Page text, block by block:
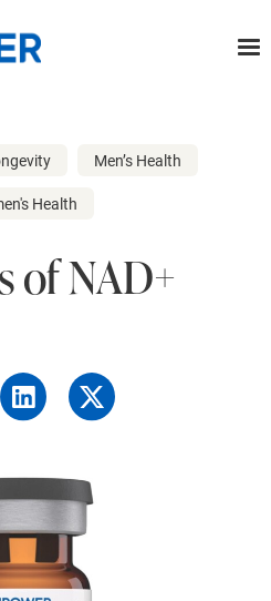
Men’s Health
Health
of NAD+